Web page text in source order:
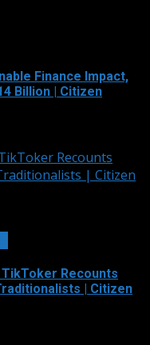
Finance Impact,
Billion | Citizen
Recounts
| Citizen
Recounts
| Citizen